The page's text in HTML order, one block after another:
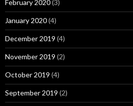
February 2020(3)
January 2020(4)
December 2019 (4)
November 2019 (2)
October 2019 (4)
September 2019 (2)